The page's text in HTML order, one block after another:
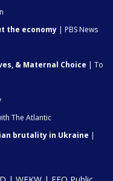
the economy | PBS News
& Maternal Choice | To
The Atlantic
brutality in Ukraine |